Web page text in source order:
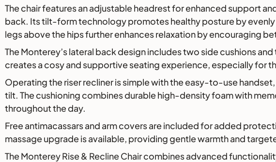
The chair features an adjustable headrest for enhanced support
back. Its tilt-form technology promotes healthy posture by
legs above the hips further enhances relaxation by encouraging
The Monterey’s lateral back design includes two side cushions
creates a cosy and supportive seating experience, especially for
Operating the riser recliner is simple with the easy-to-use
tilt. The cushioning combines durable high-density foam with
throughout the day.
Free antimacassars and arm covers are included for added
massage upgrade is available, providing gentle warmth and
The Monterey Rise & Recline Chair combines advanced